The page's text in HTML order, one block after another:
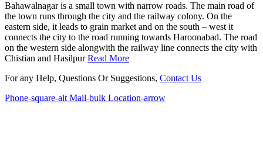
Bahawalnagar is a small town with narrow roads. The main road of
the town runs through the city and the railway colony. On the
eastern side, it leads to grain market and on the south – west it
connects the city to the road running towards Haroonabad. The road
on the western side alongwith the railway line connects the city with
Chistian and HasilpurRead More
For any Help, Questions Or Suggestions, Contact Us
Phone-square-alt Mail-bulk Location-arrow